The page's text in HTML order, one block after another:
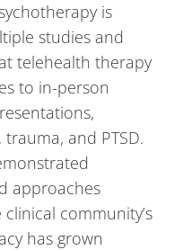
is
studies and
telehealth therapy
to in-person
and PTSD.
approaches
clinical community’s
has grown